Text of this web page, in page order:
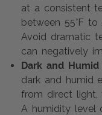
at a consistent
between 55°F to
Avoid dramatic
can negatively
Dark and Humid
dark and humid
from direct light,
A humidity level